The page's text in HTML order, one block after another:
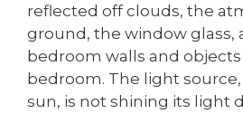
reflected off clouds, the
ground, the window glass,
bedroom walls and
bedroom. The light
sun, is not shining its light